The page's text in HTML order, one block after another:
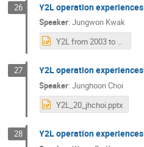
26 Y2L operation experiences
Speaker:Jungwon Kwak
Y2L from 2003 to 2005.pptx
27 Y2L operation experiences
Speaker:Junghoon Choi
Y2L_20_jhchoi.pptx
28 Y2L operation experiences